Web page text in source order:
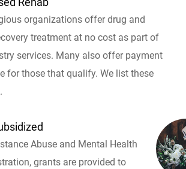
organizations offer drug and
treatment at no cost as part of
services. Many also offer payment
for those that qualify. We list these
Abuse and Mental Health
grants are provided to